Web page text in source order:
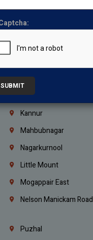
Coimbatore
Kanchipuram
Kerala
Mangaluru
Ballari
Kannur
Mahbubnagar
Nagarkurnool
Little Mount
Mogappair East
Nelson Manickam Road
Puzhal
SUBMIT